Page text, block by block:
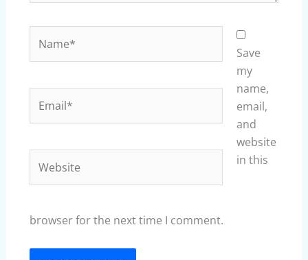
Save
my
name,
email,
and
website
in this
browser for the next time I comment.